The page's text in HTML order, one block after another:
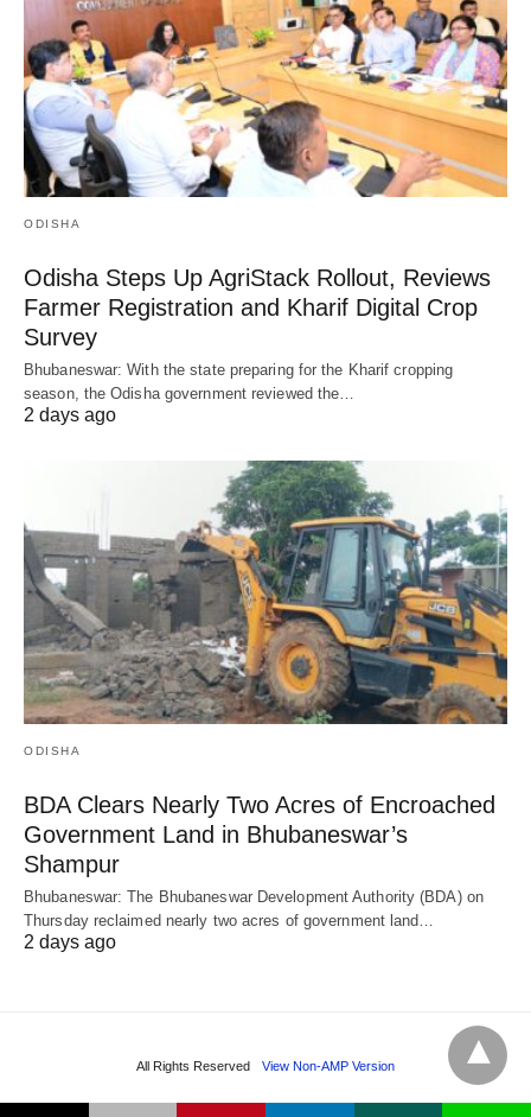
ODISHA
Odisha Steps Up AgriStack Rollout, Reviews
Farmer Registration and Kharif Digital Crop
Survey
Bhubaneswar: With the state preparing for the Kharif cropping
season, the Odisha government reviewed the…
2 days ago
ODISHA
BDA Clears Nearly Two Acres of Encroached
Government Land in Bhubaneswar’s
Shampur
Bhubaneswar: The Bhubaneswar Development Authority (BDA) on
Thursday reclaimed nearly two acres of government land…
2 days ago
All Rights Reserved View Non-AMP Version